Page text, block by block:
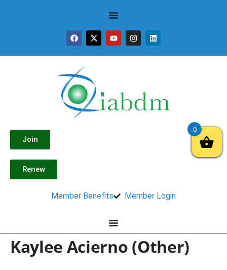
Join
Renew
Member Benefits Member Login
Kaylee Acierno (Other)
0